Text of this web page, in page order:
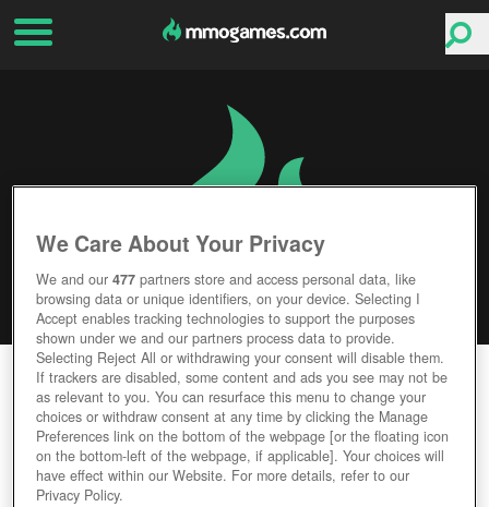
WORLD GOLF TOUR
Editor Rating User Rating
We Care About Your Privacy
We and our477 partners store and access personal data, like
browsing data or unique identifiers, on your device. Selecting I
Accept enables tracking technologies to support the purposes
shown under we and our partners process data to provide.
Selecting Reject All or withdrawing your consent will disable them.
If trackers are disabled, some content and ads you see may not be
as relevant to you. You can resurface this menu to change your
choices or withdraw consent at any time by clicking the Manage
Preferences link on the bottom of the webpage [or the floating icon
on the bottom-left of the webpage, if applicable]. Your choices will
have effect within our Website. For more details, refer to our
Privacy Policy.